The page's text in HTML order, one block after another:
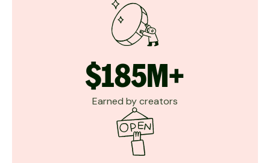
$185M+
Earned by creators